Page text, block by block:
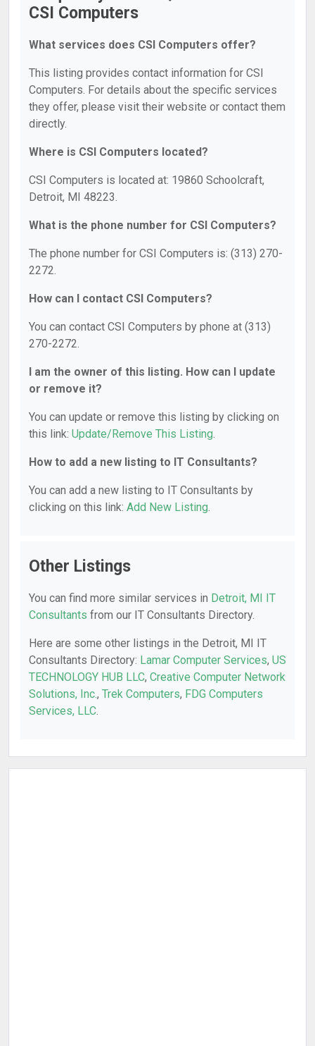
CSI Computers
What services does CSI Computers offer?
This listing provides contact information for CSI
Computers. For details about the specific services
they offer, please visit their website or contact them
directly.
Where is CSI Computers located?
CSI Computers is located at: 19860 Schoolcraft,
Detroit, MI 48223.
What is the phone number for CSI Computers?
The phone number for CSI Computers is: (313) 270-
2272.
How can I contact CSI Computers?
You can contact CSI Computers by phone at (313)
270-2272.
I am the owner of this listing. How can I update
or remove it?
You can update or remove this listing by clicking on
this link: Update/Remove This Listing.
How to add a new listing to IT Consultants?
You can add a new listing to IT Consultants by
clicking on this link: Add New Listing.
Other Listings
You can find more similar services in Detroit, MI IT
Consultants from our IT Consultants Directory.
Here are some other listings in the Detroit, MI IT
Consultants Directory: Lamar Computer Services, US
TECHNOLOGY HUB LLC, Creative Computer Network
Solutions, Inc., Trek Computers, FDG Computers
Services, LLC.